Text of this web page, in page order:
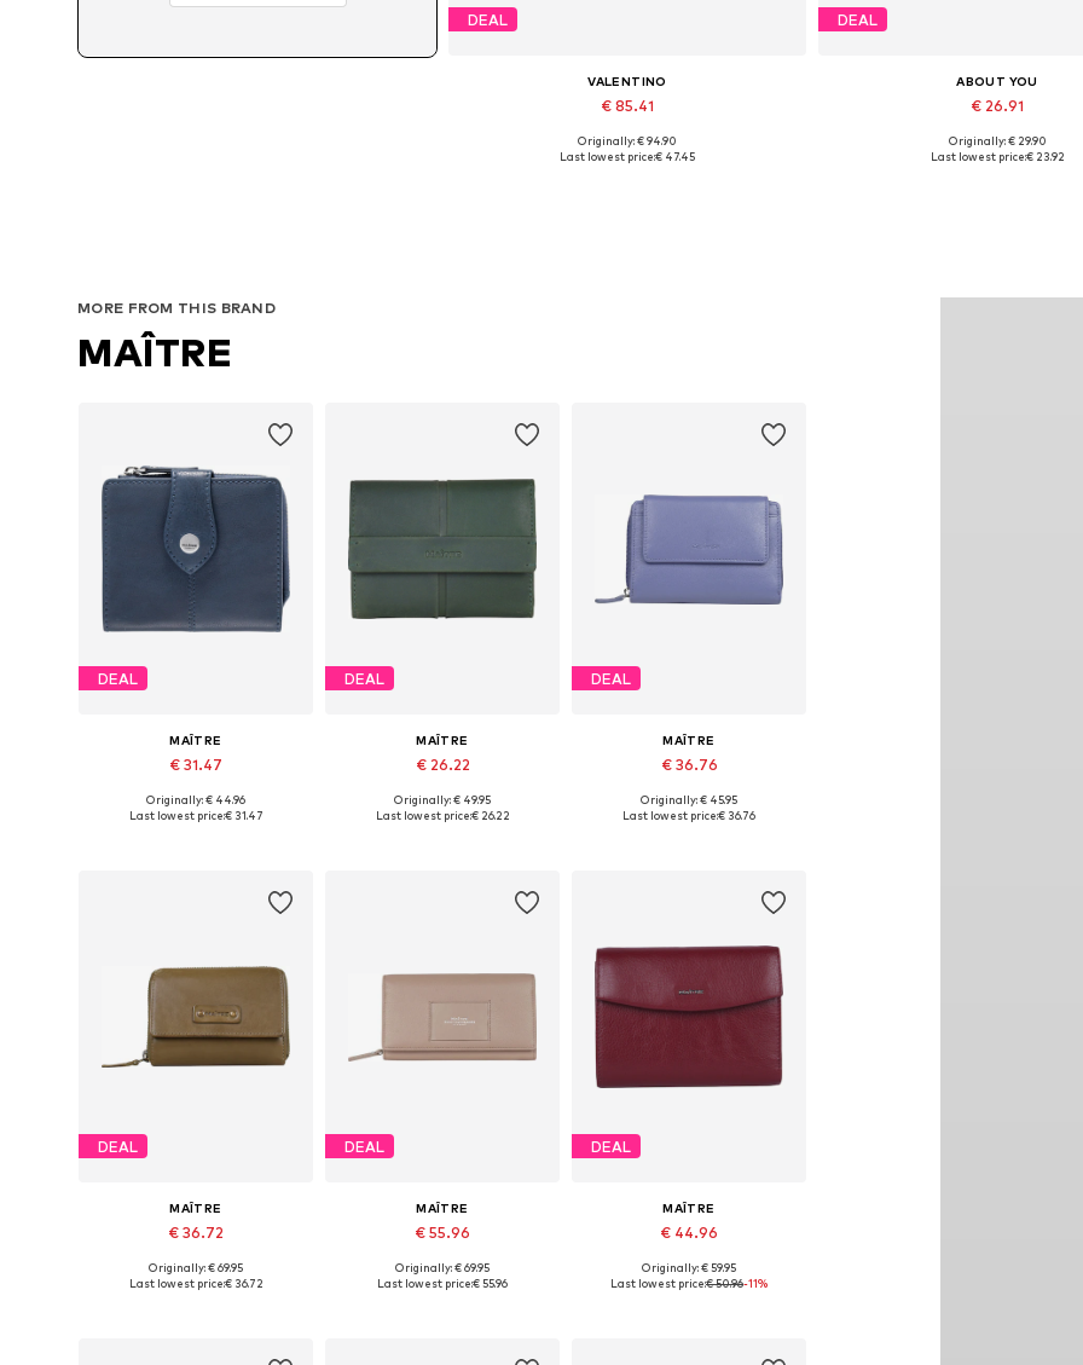
DEAL
VALENTINO
€ 85.41
Available sizes: One size
Originally: € 94.90
Last lowest price:€ 47.45
DEAL
ABOUT YOU
€ 26.91
Available sizes: 34, 36, 38, 40,
Originally: € 29.90
Last lowest price:€ 23.92
MORE FROM THIS BRAND
MAÎTRE
DEAL
MAÎTRE
€ 31.47
Available sizes: One size
Originally: € 44.96
Last lowest price:€ 31.47
DEAL
MAÎTRE
€ 26.22
Available sizes: One size
Originally: € 49.95
Last lowest price:€ 26.22
DEAL
MAÎTRE
€ 36.76
Available sizes: One size
Originally: € 45.95
Last lowest price:€ 36.76
DEAL
MAÎTRE
€ 36.72
Available sizes: One size
Originally: € 69.95
Last lowest price:€ 36.72
DEAL
MAÎTRE
€ 55.96
Available sizes: One size
Originally: € 69.95
Last lowest price:€ 55.96
DEAL
MAÎTRE
€ 44.96
Available sizes: One size
Originally: € 59.95
Last lowest price:€ 50.96-11%